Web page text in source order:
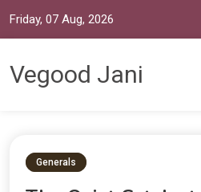
Friday, 07 Aug, 2026
Vegood Jani
Generals